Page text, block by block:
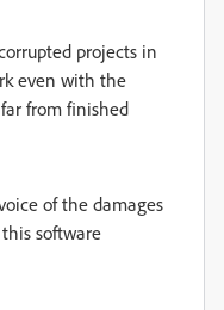
projects in
even with the
from finished
of the damages
software